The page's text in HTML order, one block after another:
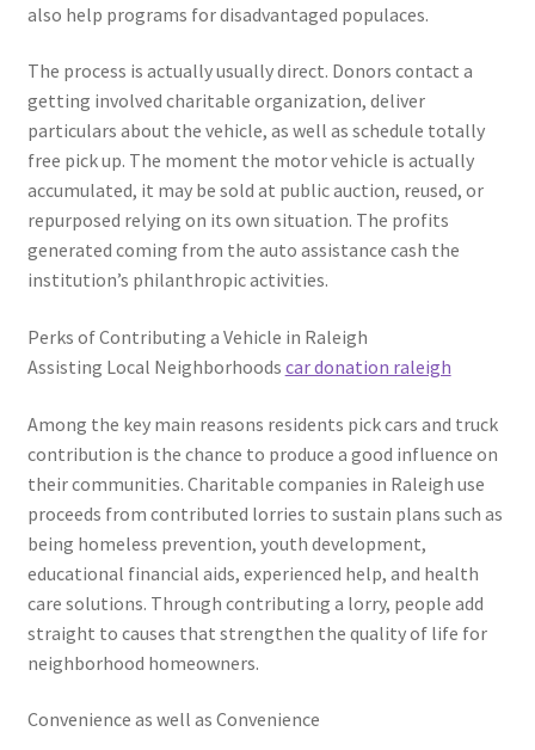
also help programs for disadvantaged populaces.
The process is actually usually direct. Donors contact a
getting involved charitable organization, deliver
particulars about the vehicle, as well as schedule totally
free pick up. The moment the motor vehicle is actually
accumulated, it may be sold at public auction, reused, or
repurposed relying on its own situation. The profits
generated coming from the auto assistance cash the
institution’s philanthropic activities.
Perks of Contributing a Vehicle in Raleigh
Assisting Local Neighborhoods car donation raleigh
Among the key main reasons residents pick cars and truck
contribution is the chance to produce a good influence on
their communities. Charitable companies in Raleigh use
proceeds from contributed lorries to sustain plans such as
being homeless prevention, youth development,
educational financial aids, experienced help, and health
care solutions. Through contributing a lorry, people add
straight to causes that strengthen the quality of life for
neighborhood homeowners.
Convenience as well as Convenience